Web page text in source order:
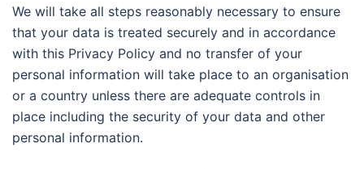
We will take all steps reasonably necessary to ensure
that your data is treated securely and in accordance
with this Privacy Policy and no transfer of your
personal information will take place to an organisation
or a country unless there are adequate controls in
place including the security of your data and other
personal information.